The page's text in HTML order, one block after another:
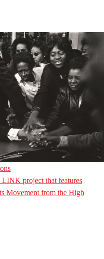
project that features
Movement from the High